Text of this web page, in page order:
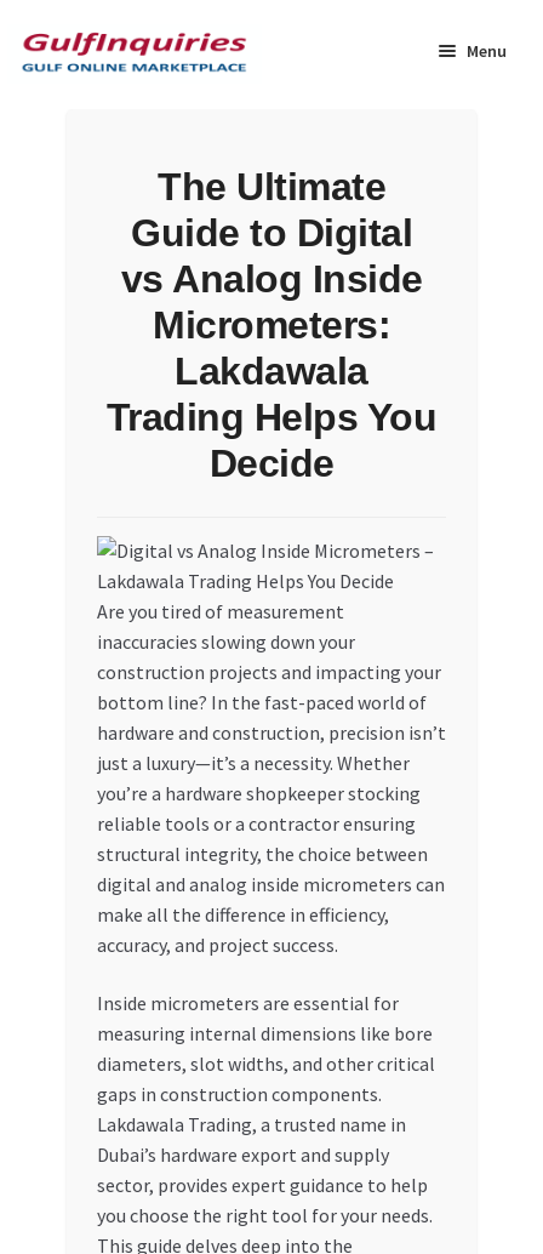
to
navigation
to
content
Menu
My account
My Orders
Privacy Policy
Refund and Returns Policy
Register Company
Special Offers
Store List
Trusted UAE Business Groups
The Ultimate
Guide to Digital
vs Analog Inside
Micrometers:
Lakdawala
Trading Helps You
Decide
Are you tired of measurement
inaccuracies slowing down your
construction projects and impacting your
bottom line? In the fast-paced world of
hardware and construction, precision isn’t
just a luxury—it’s a necessity. Whether
you’re a hardware shopkeeper stocking
reliable tools or a contractor ensuring
structural integrity, the choice between
digital and analog inside micrometers can
make all the difference in efficiency,
accuracy, and project success.
Inside micrometers are essential for
measuring internal dimensions like bore
diameters, slot widths, and other critical
gaps in construction components.
Lakdawala Trading, a trusted name in
Dubai’s hardware export and supply
sector, provides expert guidance to help
you choose the right tool for your needs.
This guide delves deep into the